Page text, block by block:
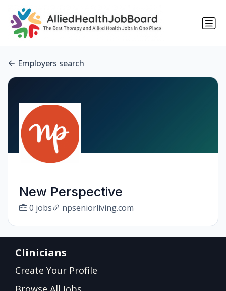
Employers search
New Perspective
0 jobs npseniorliving.com
Clinicians
Create Your Profile